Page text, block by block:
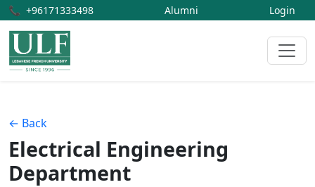
📞 +96171333498 Alumni Login
← Back
Electrical Engineering
Department